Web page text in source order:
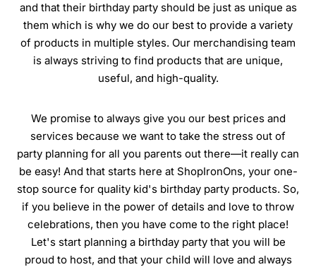
and that their birthday party should be just as unique as
them which is why we do our best to provide a variety
of products in multiple styles. Our merchandising team
is always striving to find products that are unique,
useful, and high-quality.
We promise to always give you our best prices and
services because we want to take the stress out of
party planning for all you parents out there—it really can
be easy! And that starts here at ShopIronOns, your one-
stop source for quality kid's birthday party products. So,
if you believe in the power of details and love to throw
celebrations, then you have come to the right place!
Let's start planning a birthday party that you will be
proud to host, and that your child will love and always